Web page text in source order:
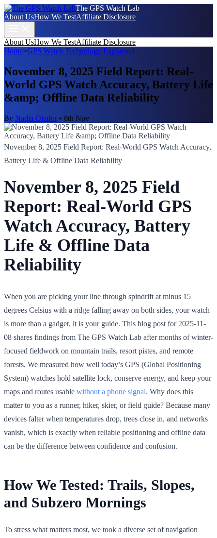
The GPS Watch Lab
About UsHow We TestAffiliate Disclosure
About UsHow We TestAffiliate Disclosure
Home>GPS Watch Technology Explained
November 8, 2025 Field Report: Real-
World GPS Watch Accuracy, Battery Life
&amp; Offline Data Reliability
By Nadia Okafor • 8th Nov
November 8, 2025 Field Report: Real-World GPS Watch Accuracy,
Battery Life & Offline Data Reliability
November 8, 2025 Field
Report: Real-World GPS
Watch Accuracy, Battery
Life & Offline Data
Reliability
When you are picking your line through spindrift at minus 15
degrees Celsius with a ridge falling away on both sides, your watch
is more than a gadget, it is your guide. This blog post for 2025-11-
08 shares findings from The GPS Watch Lab after months of winter-
focused fieldwork on mountain trails, resort pistes, and remote
forests. We measured how well today’s GPS (Global Positioning
System) watches hold satellite lock, conserve energy, and keep your
maps and routes usable without a phone signal. Why does this
matter to you as a runner, hiker, skier, or field guide? Because many
devices falter when temperatures drop, trees close in, and networks
vanish, which is exactly when reliable positioning and offline data
can be the difference between confidence and confusion.
How We Tested: Trails, Slopes,
and Subzero Mornings
To stress what matters most, we took a diverse set of navigation